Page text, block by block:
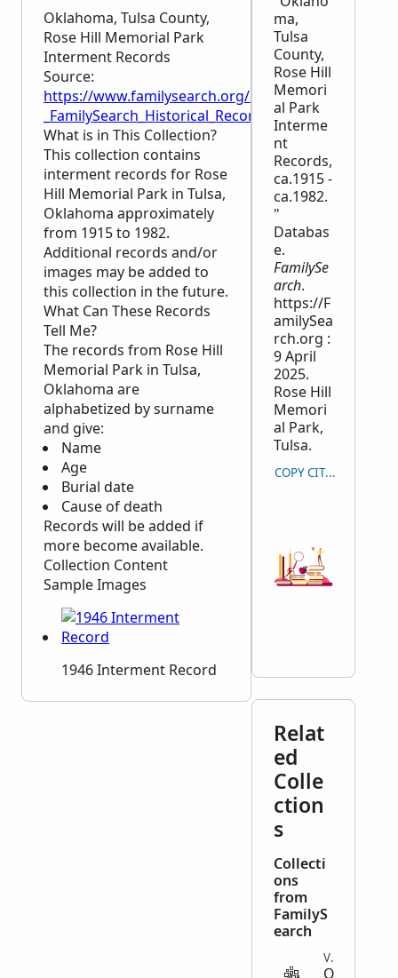
Oklahoma, Tulsa County,
Rose Hill Memorial Park
Interment Records
Source:
https://www.familysearch.org/en/wiki/
_FamilySearch_Historical_Records
What is in This Collection?
This collection contains
interment records for Rose
Hill Memorial Park in Tulsa,
Oklahoma approximately
from 1915 to 1982.
Additional records and/or
images may be added to
this collection in the future.
What Can These Records
Tell Me?
The records from Rose Hill
Memorial Park in Tulsa,
Oklahoma are
alphabetized by surname
and give:
Name
Age
Burial date
Cause of death
Records will be added if
more become available.
Collection Content
Sample Images
1946 Interment Record
ma,
Tulsa
County,
Rose Hill
Memori
al Park
Interme
nt
Records,
ca.1915 -
ca.1982.
"
Databas
e.
FamilySe
arch.
https://F
amilySea
rch.org :
9 April
2025.
Rose Hill
Memori
al Park,
Tulsa.
COPY CITATION
Relat
ed
Colle
ction
s
Collecti
ons
from
FamilyS
earch
VITAL
O